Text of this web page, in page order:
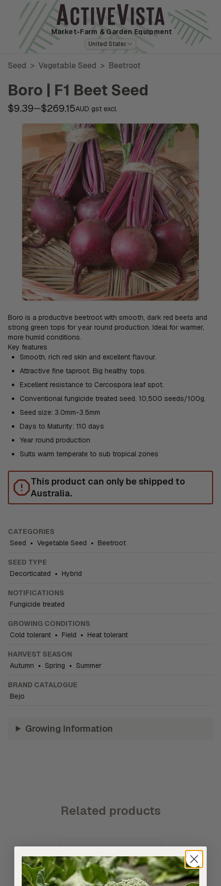
Market-Farm & Garden Equipment
United States
Seed > Vegetable Seed > Beetroot
Boro | F1 Beet Seed
$9.39—$269.15AUD gst excl.
Boro is a productive beetroot with smooth, dark red beets and
strong green tops for year round production. Ideal for warmer,
more humid conditions.
Key features
Smooth, rich red skin and excellent flavour.
Attractive fine taproot. Big healthy tops.
Excellent resistance to Cercospora leaf spot.
Conventional fungicide treated seed. 10,500 seeds/100g.
Seed size: 3.0mm-3.5mm
Days to Maturity: 110 days
Year round production
Suits warm temperate to sub tropical zones
This product can only be shipped to
Australia.
CATEGORIES
Seed • Vegetable Seed • Beetroot
SEED TYPE
Decorticated • Hybrid
NOTIFICATIONS
Fungicide treated
GROWING CONDITIONS
Cold tolerant • Field • Heat tolerant
HARVEST SEASON
Autumn • Spring • Summer
BRAND CATALOGUE
Bejo
Growing Information
Related products